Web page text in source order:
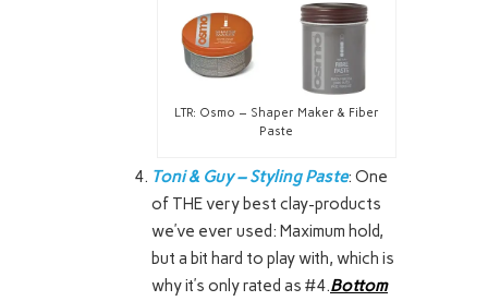
LTR: Osmo – Shaper Maker & Fiber
Paste
Toni & Guy – Styling Paste: One
of THE very best clay-products
we’ve ever used: Maximum hold,
but a bit hard to play with, which is
why it’s only rated as #4.Bottom